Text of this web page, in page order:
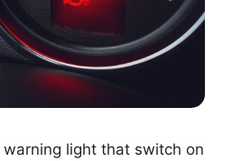
light that switch on